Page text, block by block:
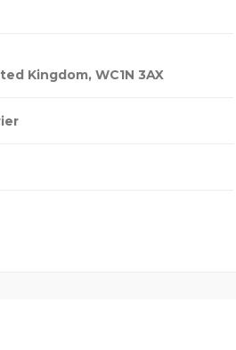
Kingdom, WC1N 3AX